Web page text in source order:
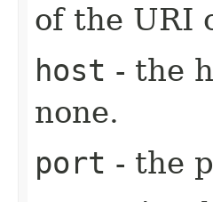
of the URI
host - the
none.
port - the